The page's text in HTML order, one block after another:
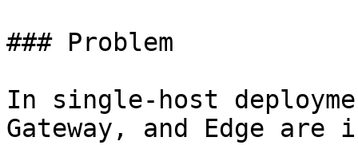
### Problem
In single-host
Gateway, and Edge